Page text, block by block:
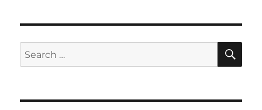
Secret
Magic
Search
for: